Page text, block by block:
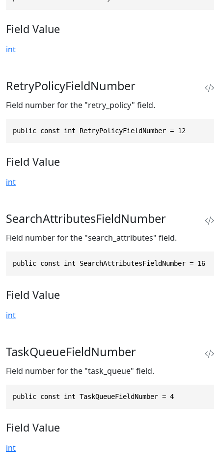
Field Value
int
RetryPolicyFieldNumber
Field number for the "retry_policy" field.
public const int RetryPolicyFieldNumber = 12
Field Value
int
SearchAttributesFieldNumber
Field number for the "search_attributes" field.
public const int SearchAttributesFieldNumber = 16
Field Value
int
TaskQueueFieldNumber
Field number for the "task_queue" field.
public const int TaskQueueFieldNumber = 4
Field Value
int